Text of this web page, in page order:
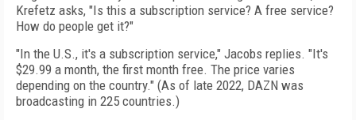
Krefetz asks, "Is this a subscription service? A free service?
How do people get it?"
"In the U.S., it's a subscription service," Jacobs replies. "It's
$29.99 a month, the first month free. The price varies
depending on the country." (As of late 2022, DAZN was
broadcasting in 225 countries.)